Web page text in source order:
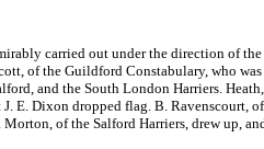
carried out under the direction of
of the Guildford Constabulary, who
and the South London Harriers.
E. Dixon dropped flag. B.
of the Salford Harriers, drew up,